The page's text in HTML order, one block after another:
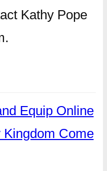
Kathy Pope